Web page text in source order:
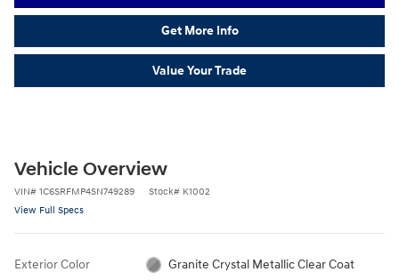
Get More Info
Value Your Trade
Vehicle Overview
VIN# 1C6SRFMP4SN749289 Stock# K1002
View Full Specs
Exterior Color Granite Crystal Metallic Clear Coat